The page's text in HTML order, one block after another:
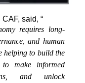
said, “
requires long-
and human
helping to build the
to make informed
and unlock